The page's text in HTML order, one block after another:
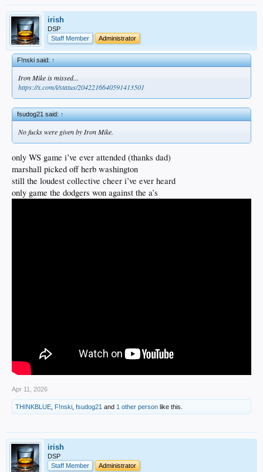
irish
DSP
Staff Member
Administrator
F!nski said:↑
Iron Mike is missed...
https://x.com/i/status/2042216640591413501
fsudog21 said:↑
No fucks were given by Iron Mike.
only WS game i’ve ever attended (thanks dad)
marshall picked off herb washington
still the loudest collective cheer i’ve ever heard
only game the dodgers won against the a’s
Apr 11, 2026
THINKBLUE F!nski fsudog21 and 1 other person like this.
irish
DSP
Staff Member
Administrator